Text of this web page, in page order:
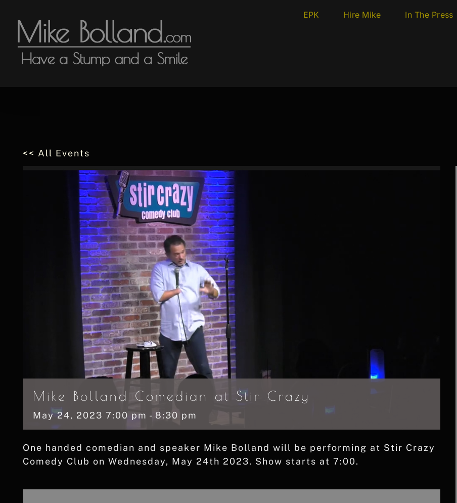
content
EPK Hire Mike In The Press
<< All Events
Mike Bolland Comedian at Stir Crazy
May 24, 2023 7:00 pm - 8:30 pm
One handed comedian and speaker Mike Bolland will be performing at Stir Crazy
Comedy Club on Wednesday, May 24th 2023. Show starts at 7:00.